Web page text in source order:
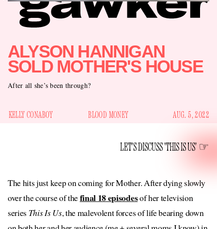
ALYSON HANNIGAN
SOLD MOTHER'S HOUSE
After all she’s been through?
KELLY CONABOY BLOOD MONEY AUG. 5, 2022
LET'S DISCUSS 'THIS IS US'
The hits just keep on coming for Mother. After dying slowly
over the course of thefinal 18 episodesof her television
series This Is Us, the malevolent forces of life bearing down